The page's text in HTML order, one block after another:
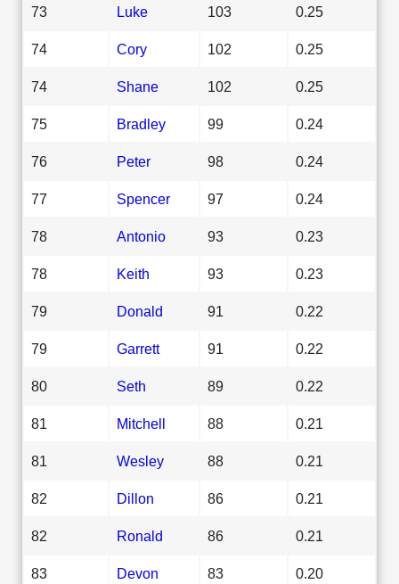
73 Luke 103 0.25
74 Cory 102 0.25
74 Shane 102 0.25
75 Bradley 99 0.24
76 Peter 98 0.24
77 Spencer 97 0.24
78 Antonio 93 0.23
78 Keith 93 0.23
79 Donald 91 0.22
79 Garrett 91 0.22
80 Seth 89 0.22
81 Mitchell 88 0.21
81 Wesley 88 0.21
82 Dillon 86 0.21
82 Ronald 86 0.21
83 Devon 83 0.20